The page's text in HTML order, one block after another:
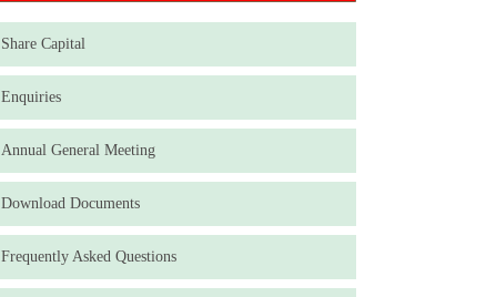
Share Capital
Enquiries
Annual General Meeting
Download Documents
Frequently Asked Questions